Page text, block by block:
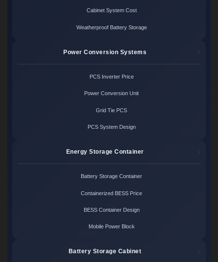
Cabinet System Cost
Weatherproof Battery Storage
Power Conversion Systems
PCS Inverter Price
Power Conversion Unit
Grid Tie PCS
PCS System Design
Energy Storage Container
Battery Storage Container
Containerized BESS Price
BESS Container Design
Mobile Power Block
Battery Storage Cabinet